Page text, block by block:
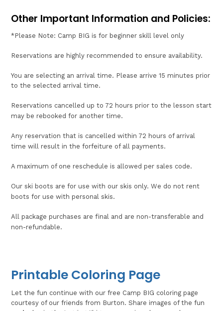
Other Important Information and Policies:
*Please Note: Camp BIG is for beginner skill level only
Reservations are highly recommended to ensure availability.
You are selecting an arrival time. Please arrive 15 minutes prior
to the selected arrival time.
Reservations cancelled up to 72 hours prior to the lesson start
may be rebooked for another time.
Any reservation that is cancelled within 72 hours of arrival
time will result in the forfeiture of all payments.
A maximum of one reschedule is allowed per sales code.
Our ski boots are for use with our skis only. We do not rent
boots for use with personal skis.
All package purchases are final and are non-transferable and
non-refundable.
Printable Coloring Page
Let the fun continue with our free Camp BIG coloring page
courtesy of our friends from Burton. Share images of the fun